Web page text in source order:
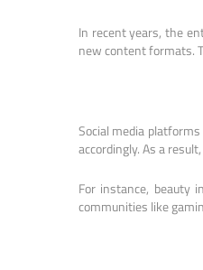
In recent years, the
new content formats.
Social media
accordingly. As a
For instance, beauty
communities like